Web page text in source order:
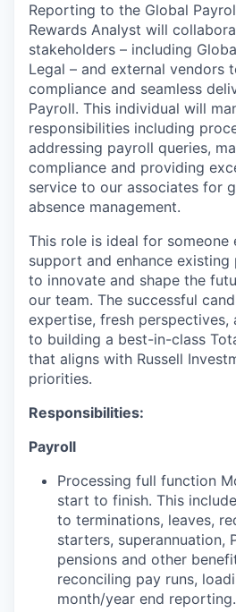
Reporting to the Global
Rewards Analyst will
stakeholders – including
Legal – and external vendors
compliance and seamless
Payroll. This individual will
responsibilities including
addressing payroll queries,
compliance and providing
service to our associates for
absence management.
This role is ideal for
support and enhance
to innovate and shape the
our team. The successful
expertise, fresh perspectives,
to building a best-in-class
that aligns with Russell
priorities.
Responsibilities:
Payroll
Processing full function
start to finish. This
to terminations, leaves,
starters, superannuation,
pensions and other
reconciling pay runs,
month/year end reporting.